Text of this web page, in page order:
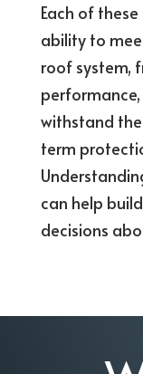
Each of
ability to
roof system,
withstand
term
can help
decisions